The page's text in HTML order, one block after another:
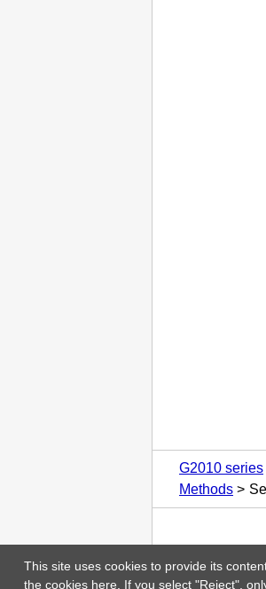
This site uses cookies to provide its
the cookies here . If you select "Reject",
G2010 series
Methods